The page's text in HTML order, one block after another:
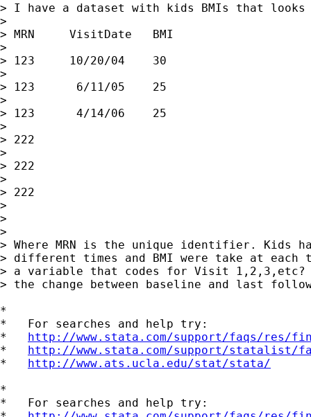
> I have a dataset with kids BMIs that
>
> MRN     VisitDate   BMI
>
> 123     10/20/04    30
>
> 123      6/11/05    25
>
> 123      4/14/06    25
>
> 222
>
> 222
>
> 222
>
>
>
> Where MRN is the unique identifier.
> different times and BMI were take at each
> a variable that codes for Visit 1,2,3,etc?
> the change between baseline and last
*
*   For searches and help try:
* http://www.stata.com/support/faqs/res/
* http://www.stata.com/support/statalist/
* http://www.ats.ucla.edu/stat/stata/
*
*   For searches and help try: